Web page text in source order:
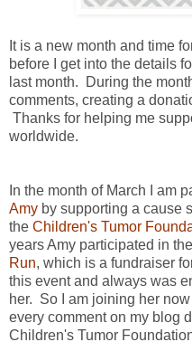
It is a new month and time
before I get into the details
last month. During the
comments, creating a
Thanks for helping me
worldwide.
In the month of March I am
Amy by supporting a cause
the Children's Tumor
years Amy participated in
Run, which is a fundraiser
this event and always was
her. So I am joining her
every comment on my blog
Children's Tumor